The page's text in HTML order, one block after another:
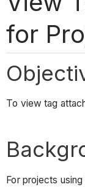
for
To view tag
For projects